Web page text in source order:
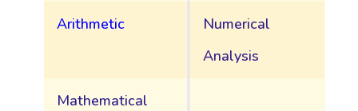
Arithmetic
Numerical
Analysis
Mathematical